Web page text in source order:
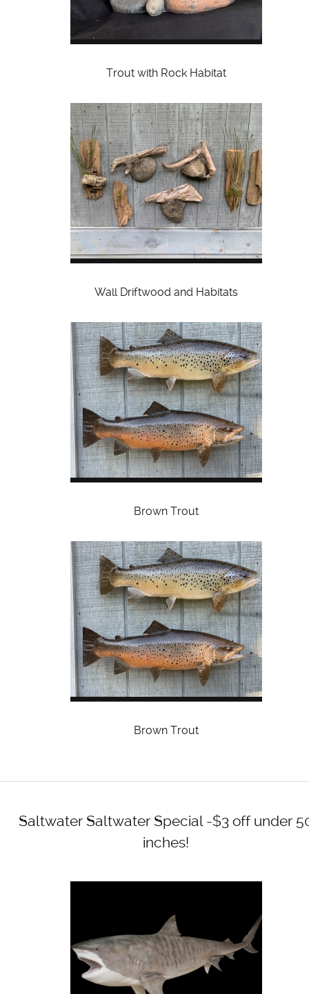
Trout with Rock Habitat
Wall Driftwood and Habitats
Brown Trout
Brown Trout
SaltwaterSaltwater Special -$3 off under
inches!